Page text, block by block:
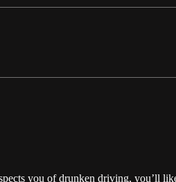
you of drunken driving, you’ll